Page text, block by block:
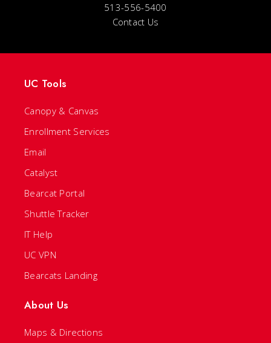
513-556-5400
Contact Us
UC Tools
Canopy & Canvas
Enrollment Services
Email
Catalyst
Bearcat Portal
Shuttle Tracker
IT Help
UC VPN
Bearcats Landing
About Us
Maps & Directions